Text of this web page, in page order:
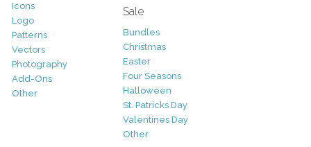
Icons
Logo
Patterns
Vectors
Photography
Add-Ons
Other
Sale
Bundles
Christmas
Easter
Four Seasons
Halloween
St. Patricks Day
Valentines Day
Other